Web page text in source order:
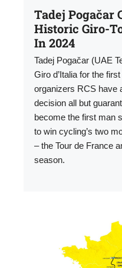
Tadej Pogačar
Historic Giro-
In 2024
Tadej Pogačar (UAE
Giro d’Italia for the
organizers RCS have
decision all but
become the first man
to win cycling’s two
– the Tour de France
season.